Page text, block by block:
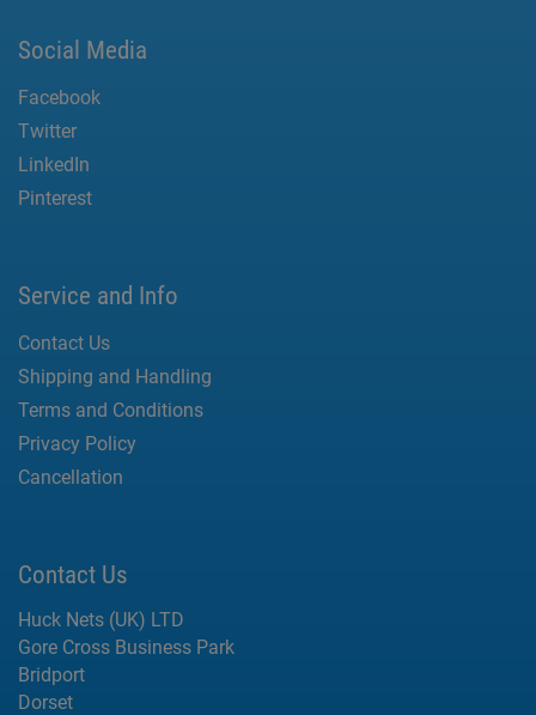
Social Media
Facebook
Twitter
LinkedIn
Pinterest
Service and Info
Contact Us
Shipping and Handling
Terms and Conditions
Privacy Policy
Cancellation
Contact Us
Huck Nets (UK) LTD
Gore Cross Business Park
Bridport
Dorset